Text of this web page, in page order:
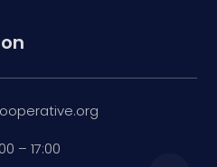
– 17:00